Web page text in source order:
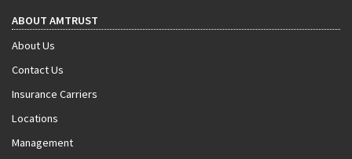
ABOUT AMTRUST
About Us
Contact Us
Insurance Carriers
Locations
Management